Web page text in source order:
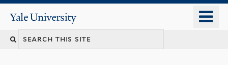
content
Yale
University